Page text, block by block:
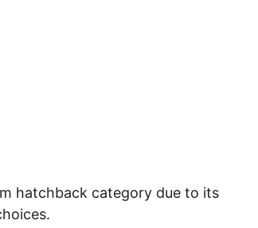
hatchback category due to its